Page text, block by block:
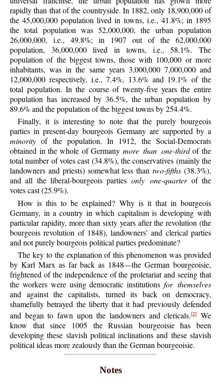
rapidly than that of the countryside. In 1882, only 18,900,000 of
the 45,000,000 population lived in towns, i.e., 41.8%; in 1895
the total population was 52,000,000, the urban population
26,000,000, i.e., 49.8%; in 1907 out of the 62,000,000
population, 36,000,000 lived in towns, i.e., 58.1%. The
population of the biggest towns, those with 100,000 or more
inhabitants, was in the same years 3,000,000 7,000,000 and
12,000,000 respectively, i.e., 7.4%, 13.6% and 19.1% of the
total population. In the course of twenty-five years the entire
population has increased by 36.5%, the urban population by
89.6% and the population of the biggest towns by 254.4%.
Finally, it is interesting to note that the purely bourgeois
parties in present-day bourgeois Germany are supported by a
minority of the population. In 1912, the Social-Democrats
obtained in the whole of Germany more than one-thirdof the
total number of votes cast (34.8%), the conservatives (mainly the
landowners and priests) somewhat less thantwo-fifths (38.3%),
and all the liberal-bourgeois parties only one-quarterof the
votes cast (25.9%).
How is this to be explained? Why is it that in bourgeois
Germany, in a country in which capitalism is developing with
particular rapidity, more than sixty years after the revolution (the
bourgeois revolution of 1848), landowners’ and clerical parties
and not purely bourgeois political parties predominate?
The key to the explanation of this phenomenon was provided
by Karl Marx as far back as 1848—the German bourgeoisie,
frightened of the independence of the proletariat and seeing that
the workers were using democratic institutions for themselves
and against the capitalists, turned its back on democracy,
shamefully betrayed the liberty that it had previously defended
and began to fawn upon the landowners and clericals.[2]We
know that since 1005 the Russian bourgeoisie has been
developing these slavish political inclinations and these slavish
political ideas more zealously than the German bourgeoisie.
Notes